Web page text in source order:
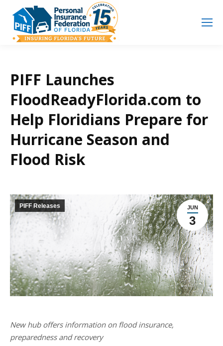
PIFF Launches
FloodReadyFlorida.com to
Help Floridians Prepare for
Hurricane Season and
Flood Risk
JUN
3
PIFF Releases
New hub offers information on flood insurance,
preparedness and recovery